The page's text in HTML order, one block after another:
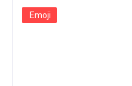
Emoji